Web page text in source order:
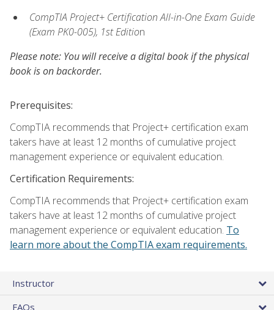
CompTIA Project+ Certification All-in-One Exam Guide
(Exam PK0-005), 1st Edition
Please note: You will receive a digital book if the physical
book is on backorder.
Prerequisites:
CompTIA recommends that Project+ certification exam
takers have at least 12 months of cumulative project
management experience or equivalent education.
Certification Requirements:
CompTIA recommends that Project+ certification exam
takers have at least 12 months of cumulative project
management experience or equivalent education. To
learn more about the CompTIA exam requirements.
Instructor
FAQs